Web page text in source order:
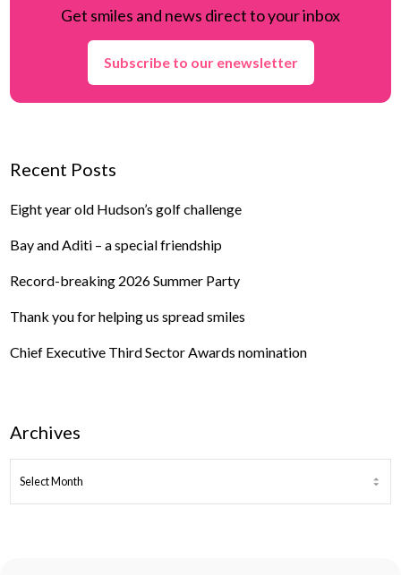
Get smiles and news direct to your inbox
Subscribe to our enewsletter
Recent Posts
Eight year old Hudson’s golf challenge
Bay and Aditi – a special friendship
Record-breaking 2026 Summer Party
Thank you for helping us spread smiles
Chief Executive Third Sector Awards nomination
Archives
ARCHIVES